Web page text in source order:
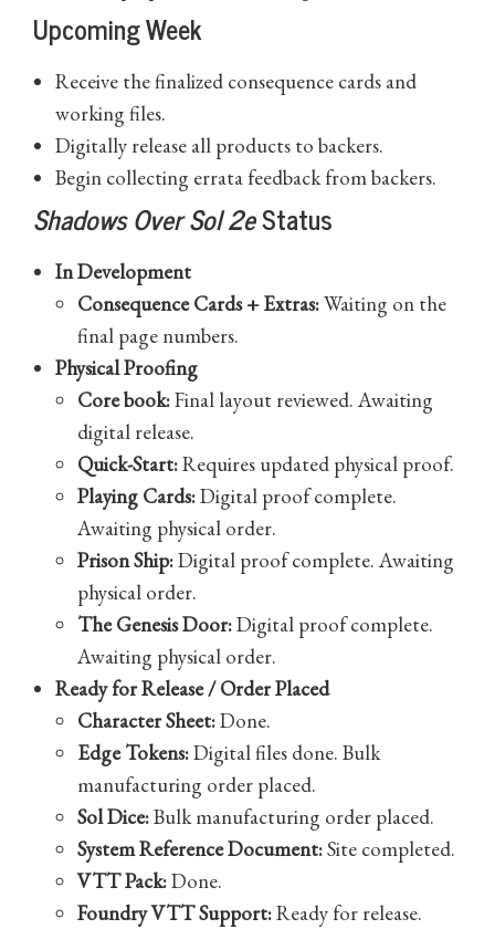
Upcoming Week
Receive the finalized consequence cards and
working files.
Digitally release all products to backers.
Begin collecting errata feedback from backers.
Shadows Over Sol 2eStatus
In Development
Consequence Cards + Extras:Waiting on the
final page numbers.
Physical Proofing
Core book:Final layout reviewed. Awaiting
digital release.
Quick-Start:Requires updated physical proof.
Playing Cards:Digital proof complete.
Awaiting physical order.
Prison Ship:Digital proof complete. Awaiting
physical order.
The Genesis Door:Digital proof complete.
Awaiting physical order.
Ready for Release / Order Placed
Character Sheet:Done.
Edge Tokens:Digital files done. Bulk
manufacturing order placed.
Sol Dice:Bulk manufacturing order placed.
System Reference Document:Site completed.
VTT Pack:Done.
Foundry VTT Support:Ready for release.